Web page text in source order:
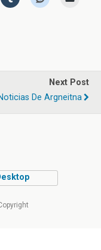
Next Post
De Argneitna